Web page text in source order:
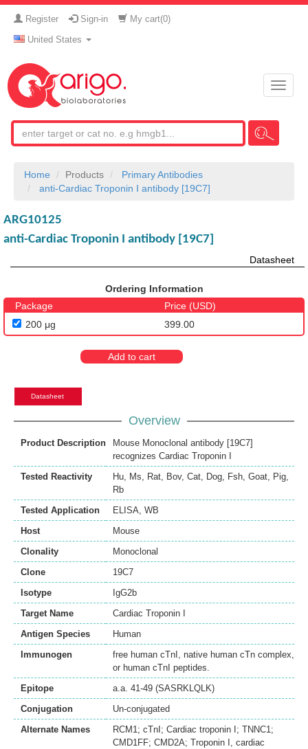
Register Sign-in My cart(0)
United States
Toggle
Home Products
Primary Antibodies
anti-Cardiac Troponin I antibody [19C7]
ARG10125
anti-Cardiac Troponin I antibody [19C7]
Datasheet
Ordering Information
Package
Price (USD)
200 μg
399.00
Add to cart
Datasheet
Overview
Product Description
Mouse Monoclonal antibody [19C7]
recognizes Cardiac Troponin I
Tested Reactivity
Hu, Ms, Rat, Bov, Cat, Dog, Fsh, Goat, Pig,
Rb
Tested Application
ELISA, WB
Host
Mouse
Clonality
Monoclonal
Clone
19C7
Isotype
IgG2b
Target Name
Cardiac Troponin I
Antigen Species
Human
Immunogen
free human cTnI, native human cTn complex,
or human cTnI peptides.
Epitope
a.a. 41-49 (SASRKLQLK)
Conjugation
Un-conjugated
Alternate Names
RCM1; cTnI; Cardiac troponin I; TNNC1;
CMD1FF; CMD2A; Troponin I, cardiac